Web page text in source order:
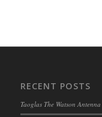
RECENT POSTS
Taoglas The Watson Antenna